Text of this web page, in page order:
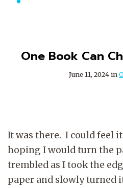
One Book Can
June 11, 2024 in
It was there. I could feel
hoping I would turn the
trembled as I took the
paper and slowly turned